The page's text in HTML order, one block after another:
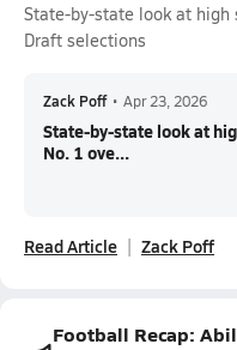
State-by-state look at
Draft selections
Zack Poff • Apr 23, 2026
State-by-state look at
No. 1 ove...
Read Article Zack Poff
Football Recap: